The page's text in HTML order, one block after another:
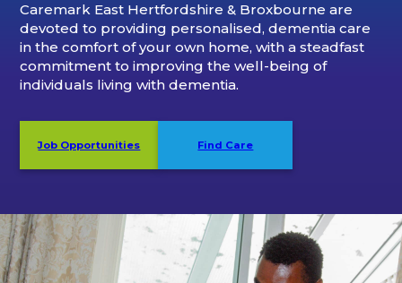
Caremark East Hertfordshire & Broxbourne are
devoted to providing personalised, dementia care
in the comfort of your own home, with a steadfast
commitment to improving the well-being of
individuals living with dementia.
Job Opportunities Find Care